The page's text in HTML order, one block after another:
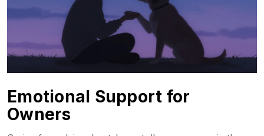
Emotional Support for
Owners